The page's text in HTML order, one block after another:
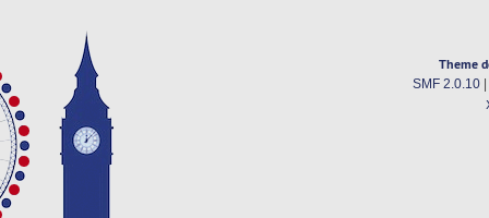
Theme
SMF 2.0.10|